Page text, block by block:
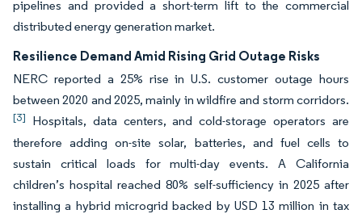
pipelines and provided a short-term lift to the commercial
distributed energy generation market.
Resilience Demand Amid Rising Grid Outage Risks
NERC reported a 25% rise in U.S. customer outage hours
between 2020 and 2025, mainly in wildfire and storm corridors.
[3] Hospitals, data centers, and cold-storage operators are
therefore adding on-site solar, batteries, and fuel cells to
sustain critical loads for multi-day events. A California
children’s hospital reached 80% self-sufficiency in 2025 after
installing a hybrid microgrid backed by USD 13 million in tax